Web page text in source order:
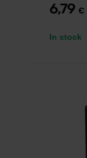
6,79 €
In stock